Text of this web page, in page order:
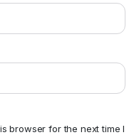
browser for the next time I